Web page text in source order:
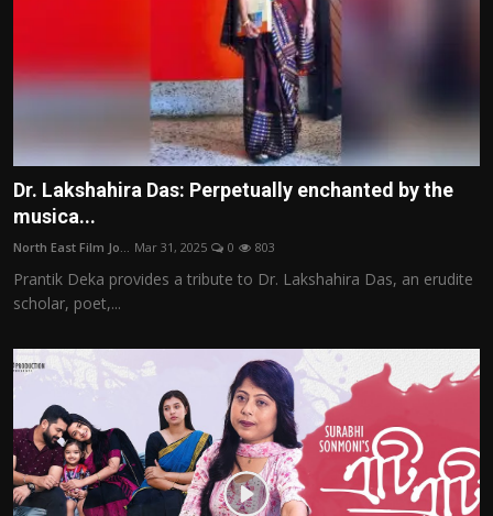
Dr. Lakshahira Das: Perpetually enchanted by the
musica...
North East Film Jo... Mar 31, 2025 0 803
Prantik Deka provides a tribute to Dr. Lakshahira Das, an erudite
scholar, poet,...